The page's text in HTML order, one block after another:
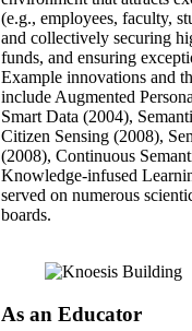
(e.g., employees, faculty,
and collectively securing
funds, and ensuring
Example innovations and
include Augmented
Smart Data (2004),
Citizen Sensing (2008),
(2008), Continuous
Knowledge-infused
served on numerous
boards.
As an Educator